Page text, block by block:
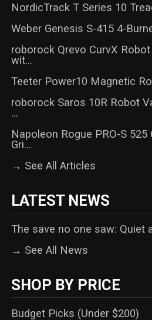
NordicTrack T Series 10
Weber Genesis S-415 4-
roborock Qrevo CurvX
wit...
Teeter Power10 Magnetic
roborock Saros 10R Robot
...
Napoleon Rogue PRO-S 525
Gri...
→ See All Articles
LATEST NEWS
The save no one saw: Quiet
→ See All News
SHOP BY PRICE
Budget Picks (Under $200)